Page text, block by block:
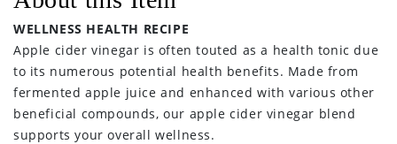
WELLNESS HEALTH RECIPE
Apple cider vinegar is often touted as a health tonic due
to its numerous potential health benefits. Made from
fermented apple juice and enhanced with various other
beneficial compounds, our apple cider vinegar blend
supports your overall wellness.